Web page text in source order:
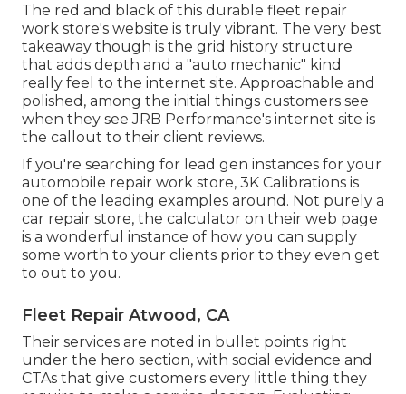
The red and black of this durable fleet repair
work store's website is truly vibrant. The very best
takeaway though is the grid history structure
that adds depth and a "auto mechanic" kind
really feel to the internet site. Approachable and
polished, among the initial things customers see
when they seeJRB Performance's internet site is
the callout to their client reviews.
If you're searching for lead gen instances for your
automobile repair work store, 3K Calibrations is
one of the leading examples around. Not purely a
car repair store, the calculator on their web page
is a wonderful instance of how you can supply
some worth to your clients prior to they even get
to out to you.
Fleet Repair Atwood, CA
Their services are noted in bullet points right
under the hero section, with social evidence and
CTAs that give customers every little thing they